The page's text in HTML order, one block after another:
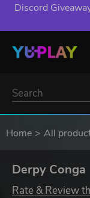
Discord
Home All
Derpy Conga
Rate & Review